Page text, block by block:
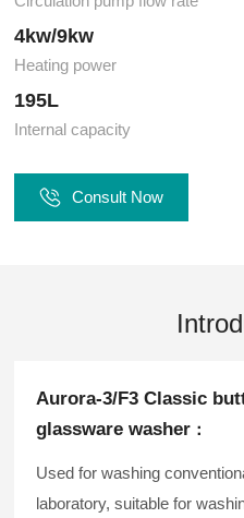
4kw/9kw
Heating power
195L
Internal capacity
Consult Now
Aurora-3/F3 Classic
glassware washer ：
Used for washing
laboratory, suitable for